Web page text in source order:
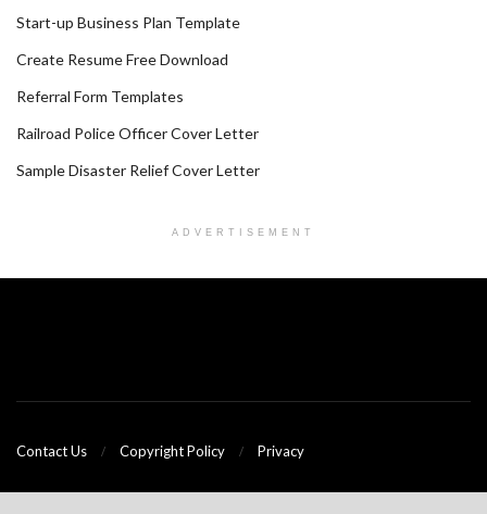
Start-up Business Plan Template
Create Resume Free Download
Referral Form Templates
Railroad Police Officer Cover Letter
Sample Disaster Relief Cover Letter
ADVERTISEMENT
Contact Us Copyright Policy Privacy